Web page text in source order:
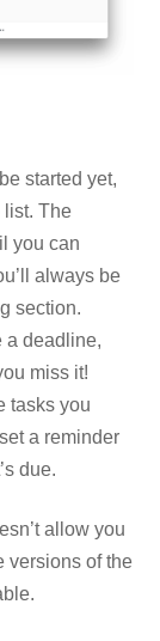
started yet,
list. The
you can
always be
section.
a deadline,
miss it!
tasks you
a reminder
due.
allow you
versions of the